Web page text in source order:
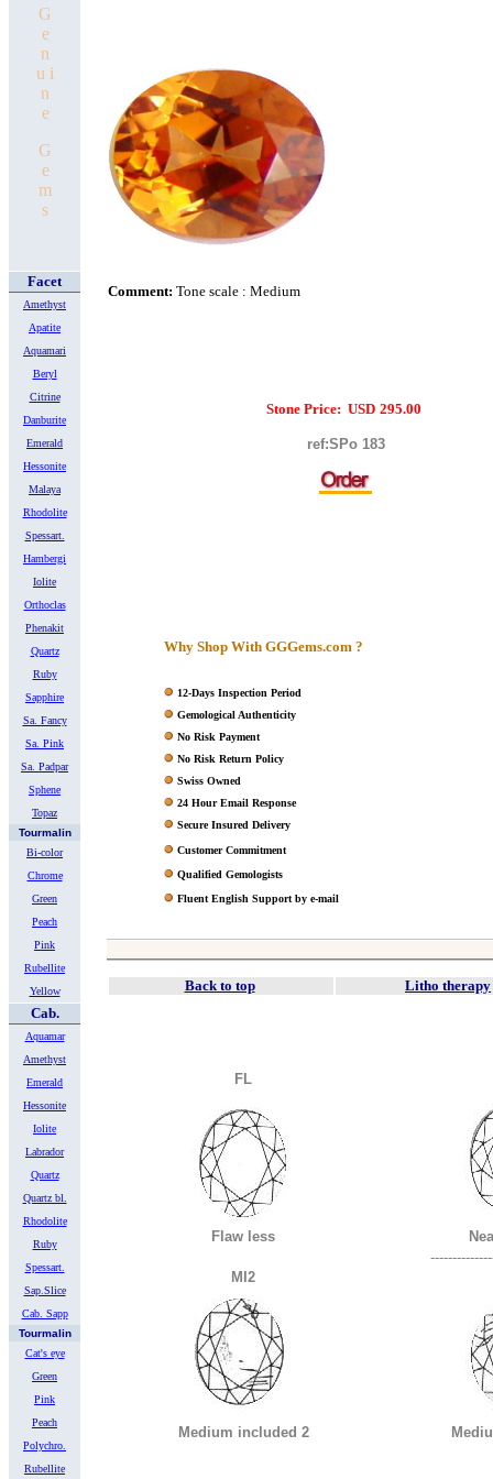
G
e
n
u i
n
e
G
e
m
s
Facet
Amethyst
Apatite
Aquamari
Beryl
Citrine
Danburite
Emerald
Hessonite
Malaya
Rhodolite
Spessart.
Hambergi
Iolite
Orthoclas
Phenakit
Quartz
Ruby
Sapphire
Sa. Fancy
Sa. Pink
Sa. Padpar
Sphene
Topaz
Tourmalin
Bi-color
Chrome
Green
Peach
Pink
Rubellite
Yellow
Cab.
Aquamar
Amethyst
Emerald
Hessonite
Iolite
Labrador
Quartz
Quartz bl.
Rhodolite
Ruby
Spessart.
Sap.Slice
Cab. Sapp
Tourmalin
Cat's eye
Green
Pink
Peach
Polychro.
Rubellite
Comment: Tone scale : Medium
Stone Price: USD 295.00
ref:SPo 183
Why Shop With GGGems.com ?
12-Days Inspection Period
Gemological Authenticity
No Risk Payment
No Risk Return Policy
Swiss Owned
24 Hour Email Response
Secure Insured Delivery
Customer Commitment
Qualified Gemologists
Fluent English Support by e-mail
Back to top Litho therapy
FL
Flaw less
MI2
Medium included 2